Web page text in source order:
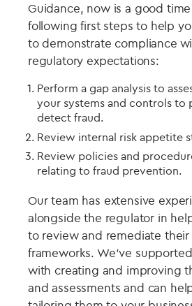
Guidance, now is a good
following first steps to help
to demonstrate compliance
regulatory expectations:
Perform a gap analysis to
your systems and controls to
detect fraud.
Review internal risk appetite
Review policies and
relating to fraud prevention.
Our team has extensive
alongside the regulator in
to review and remediate their
frameworks. We’ve
with creating and improving
and assessments and can